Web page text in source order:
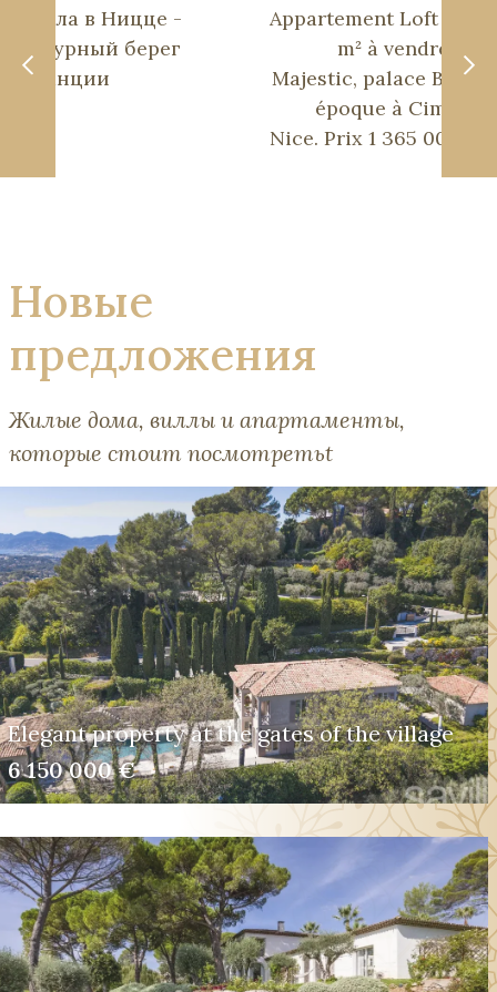
Вилла в Ницце -
Лазурный берег
Франции
Appartement Loft 200
m² à vendre au
Majestic, palace Belle
époque à Cimiez,
Nice. Prix 1 365 000€.
Новые
предложения
Жилые дома, виллы и апартаменты,
которые стоит посмотретьt
Elegant property at the gates of the village
6 150 000 €